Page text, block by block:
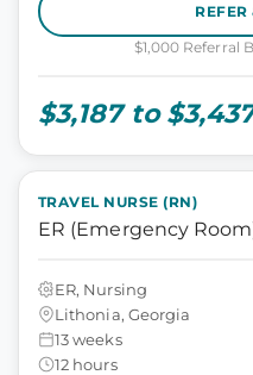
$1,000 Referral
$3,187 to
TRAVEL NURSE (RN)
ER (Emergency
ER, Nursing
Lithonia, Georgia
13 weeks
12 hours